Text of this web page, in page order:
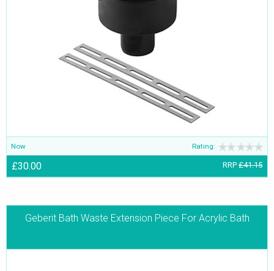
Now Rating:
£30.00 RRP £41.15
Geberit Bath Waste Extension Piece For Acrylic Bath